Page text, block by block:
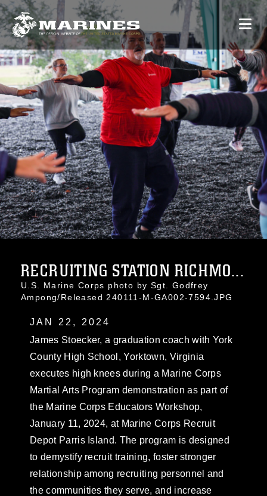
RECRUITING STATION RICHMO...
U.S. Marine Corps photo by Sgt. Godfrey
Ampong/Released 240111-M-GA002-7594.JPG
JAN 22, 2024
James Stoecker, a graduation coach with York
County High School, Yorktown, Virginia
executes high knees during a Marine Corps
Martial Arts Program demonstration as part of
the Marine Corps Educators Workshop,
January 11, 2024, at Marine Corps Recruit
Depot Parris Island. The program is designed
to demystify recruit training, foster stronger
relationship among recruiting personnel and
the communities they serve, and increase